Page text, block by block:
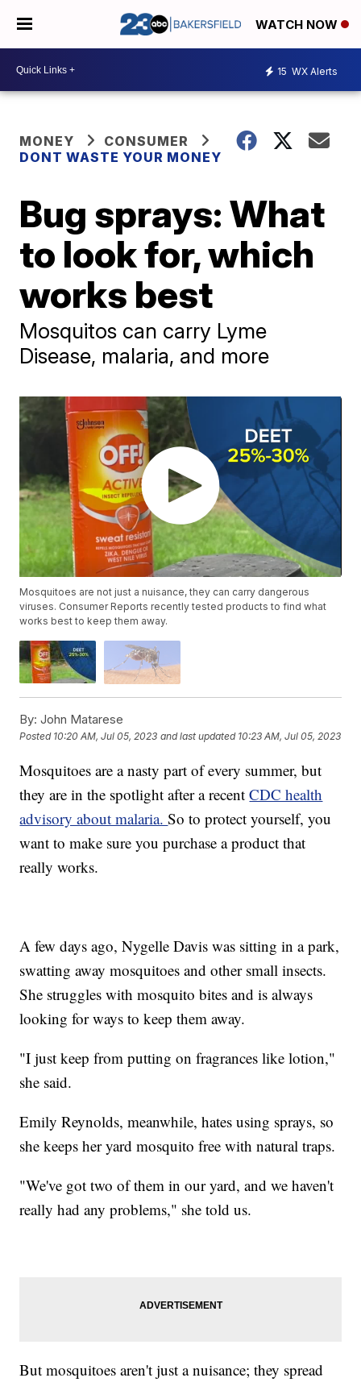
WATCH NOW
15 WX Alerts
MONEY
CONSUMER
DONT WASTE YOUR MONEY
Bug sprays: What
to look for, which
works best
Mosquitos can carry Lyme
Disease, malaria, and more
Mosquitoes are not just a nuisance, they can carry dangerous
viruses. Consumer Reports recently tested products to find what
works best to keep them away.
By: John Matarese
Posted 10:20 AM, Jul 05, 2023 and last updated 10:23 AM, Jul 05, 2023
Mosquitoes are a nasty part of every summer, but
they are in the spotlight after a recentCDC health
advisory about malaria.So to protect yourself, you
want to make sure you purchase a product that
really works.
A few days ago, Nygelle Davis was sitting in a park,
swatting away mosquitoes and other small insects.
She struggles with mosquito bites and is always
looking for ways to keep them away.
"I just keep from putting on fragrances like lotion,"
she said.
Emily Reynolds, meanwhile, hates using sprays, so
she keeps her yard mosquito free with natural traps.
"We've got two of them in our yard, and we haven't
really had any problems," she told us.
But mosquitoes aren't just a nuisance; they spread